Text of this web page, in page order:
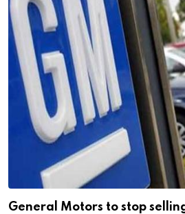
General Motors to stop